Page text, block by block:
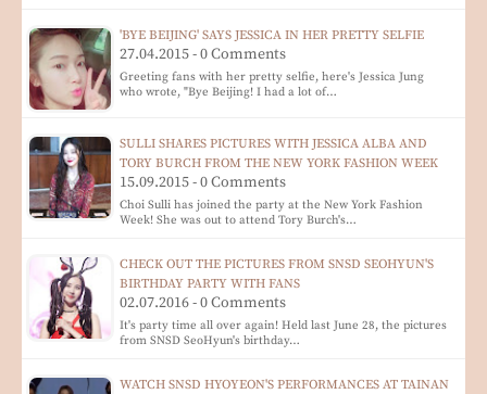
'BYE BEIJING' SAYS JESSICA IN HER PRETTY SELFIE
27.04.2015 - 0 Comments
Greeting fans with her pretty selfie, here's Jessica Jung
who wrote, "Bye Beijing! I had a lot of…
SULLI SHARES PICTURES WITH JESSICA ALBA AND
TORY BURCH FROM THE NEW YORK FASHION WEEK
15.09.2015 - 0 Comments
Choi Sulli has joined the party at the New York Fashion
Week! She was out to attend Tory Burch's…
CHECK OUT THE PICTURES FROM SNSD SEOHYUN'S
BIRTHDAY PARTY WITH FANS
02.07.2016 - 0 Comments
It's party time all over again! Held last June 28, the pictures
from SNSD SeoHyun's birthday…
WATCH SNSD HYOYEON'S PERFORMANCES AT TAINAN